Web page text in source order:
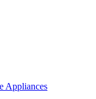
Appliances